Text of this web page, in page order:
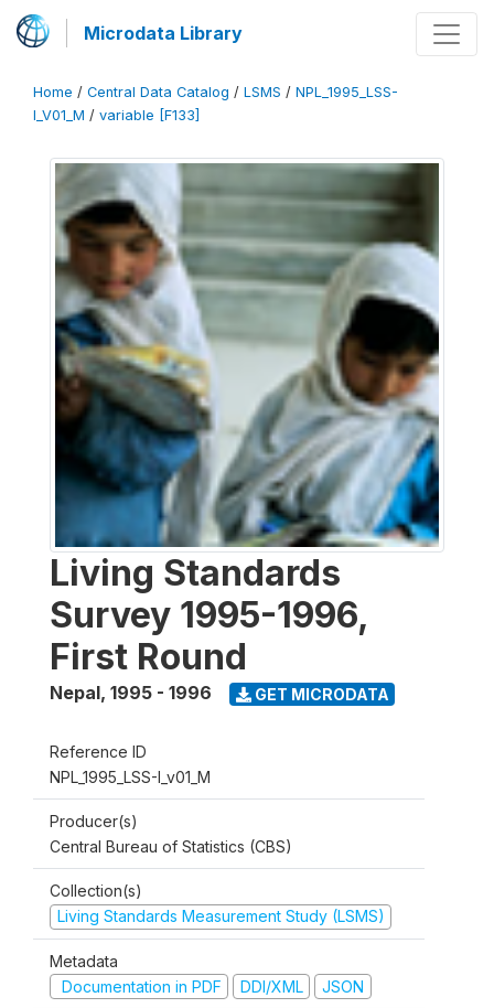
Microdata Library
Home / Central Data Catalog / LSMS / NPL_1995_LSS-
I_V01_M / variable [F133]
Living Standards
Survey 1995-1996,
First Round
Nepal, 1995 - 1996 GET MICRODATA
Reference ID
NPL_1995_LSS-I_v01_M
Producer(s)
Central Bureau of Statistics (CBS)
Collection(s)
Living Standards Measurement Study (LSMS)
Metadata
Documentation in PDF
DDI/XML JSON